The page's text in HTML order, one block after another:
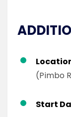
(Pimbo
Start